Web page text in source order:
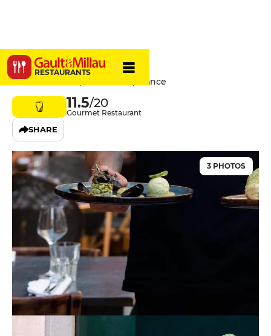
RESTAURANTS
Chabrol
12 Rue Bavastro, 06300 Nice, France
11.5/20
Gourmet Restaurant
SHARE
3 PHOTOS